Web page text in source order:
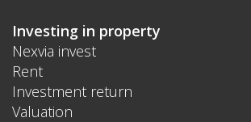
Investing in property
Nexvia invest
Rent
Investment return
Valuation